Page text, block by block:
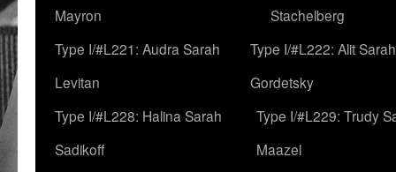
Mayron
Stachelberg
Type I/#L221: Audra Sarah
Levitan
Type I/#L222: Alit Sarah
Gordetsky
Type I/#L228: Halina Sarah
Sadikoff
Type I/#L229: Trudy
Maazel